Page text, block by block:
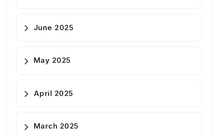
June 2025
May 2025
April 2025
March 2025